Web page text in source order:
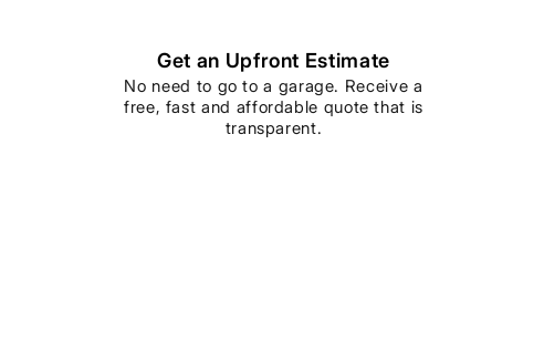
Get an Upfront Estimate
No need to go to a garage. Receive a
free, fast and affordable quote that is
transparent.